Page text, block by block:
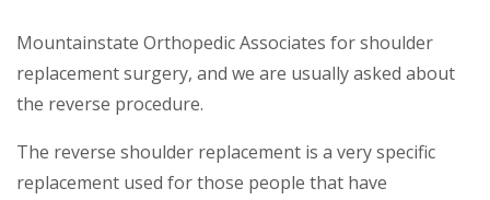
Mountainstate Orthopedic Associates for shoulder
replacement surgery, and we are usually asked about
the reverse procedure.
The reverse shoulder replacement is a very specific
replacement used for those people that have